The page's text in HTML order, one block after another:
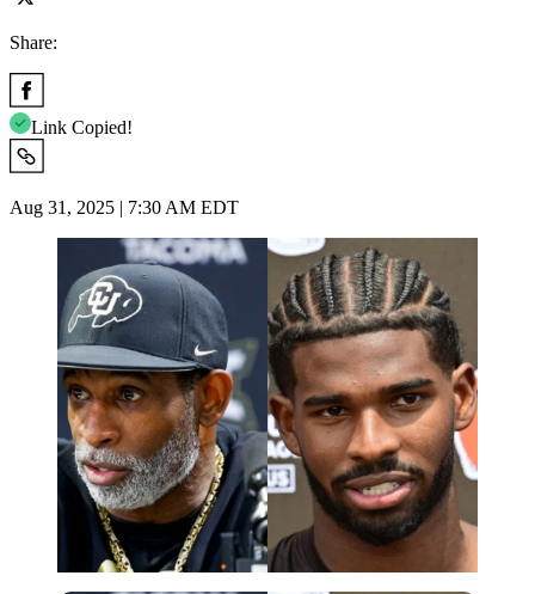
Share:
Link Copied!
Aug 31, 2025 | 7:30 AM EDT